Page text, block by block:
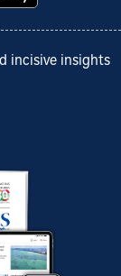
incisive insights